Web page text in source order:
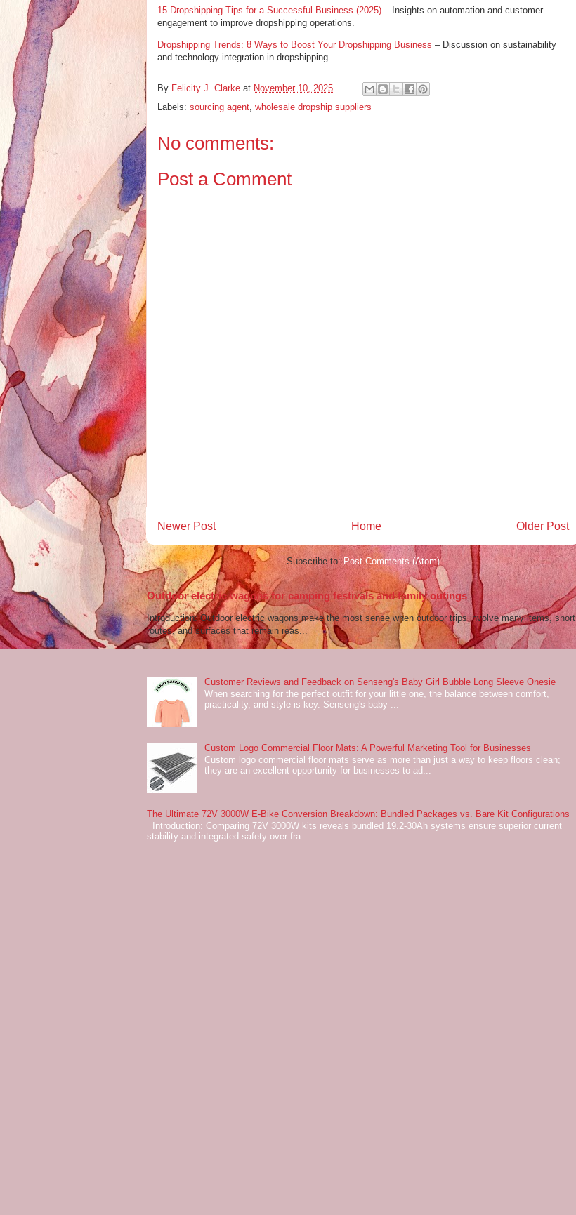
15 Dropshipping Tips for a Successful Business (2025) – Insights on automation and customer
engagement to improve dropshipping operations.
Dropshipping Trends: 8 Ways to Boost Your Dropshipping Business – Discussion on sustainability
and technology integration in dropshipping.
By Felicity J. Clarke at November 10, 2025
Labels: sourcing agent, wholesale dropship suppliers
No comments:
Post a Comment
Newer Post Older Post
Home
Subscribe to:Post Comments (Atom)
Outdoor electric wagons for camping festivals and family outings
Introduction: Outdoor electric wagons make the most sense when outdoor trips involve many items, short
routes, and surfaces that remain reas...
Customer Reviews and Feedback on Senseng's Baby Girl Bubble Long Sleeve Onesie
When searching for the perfect outfit for your little one, the balance between comfort,
practicality, and style is key. Senseng's baby ...
Custom Logo Commercial Floor Mats: A Powerful Marketing Tool for Businesses
Custom logo commercial floor mats serve as more than just a way to keep floors clean;
they are an excellent opportunity for businesses to ad...
The Ultimate 72V 3000W E-Bike Conversion Breakdown: Bundled Packages vs. Bare Kit Configurations
Introduction: Comparing 72V 3000W kits reveals bundled 19.2-30Ah systems ensure superior current
stability and integrated safety over fra...